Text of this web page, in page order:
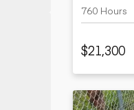
760 Hours
$21,300